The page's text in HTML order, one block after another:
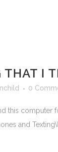
I
0
this computer
and